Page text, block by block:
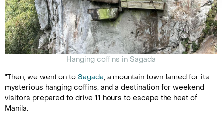
Hanging coffins in Sagada
"Then, we went on to Sagada, a mountain town famed for its
mysterious hanging coffins, and a destination for weekend
visitors prepared to drive 11 hours to escape the heat of
Manila.